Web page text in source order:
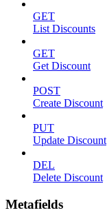
GET
List Discounts
GET
Get Discount
POST
Create Discount
PUT
Update Discount
DEL
Delete Discount
Metafields